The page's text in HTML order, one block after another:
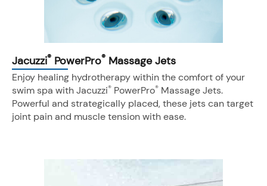
Jacuzzi® PowerPro® Massage Jets
Enjoy healing hydrotherapy within the comfort of your
swim spa with Jacuzzi® PowerPro® Massage Jets.
Powerful and strategically placed, these jets can target
joint pain and muscle tension with ease.